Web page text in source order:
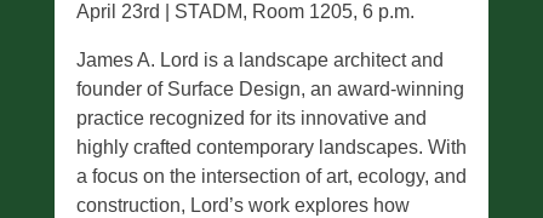
April 23rd | STADM, Room 1205, 6 p.m.
James A. Lord is a landscape architect and
founder of Surface Design, an award-winning
practice recognized for its innovative and
highly crafted contemporary landscapes. With
a focus on the intersection of art, ecology, and
construction, Lord’s work explores how